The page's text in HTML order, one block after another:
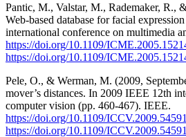
Pantic, M., Valstar, M., Rademaker, R.,
Web-based database for facial
international conference on multimedia
https://doi.org/10.1109/
https://doi.org/10.1109/
Pele, O., & Werman, M. (2009,
mover’s distances. In 2009 IEEE 12th
computer vision (pp. 460-467). IEEE.
https://doi.org/10.1109/
https://doi.org/10.1109/